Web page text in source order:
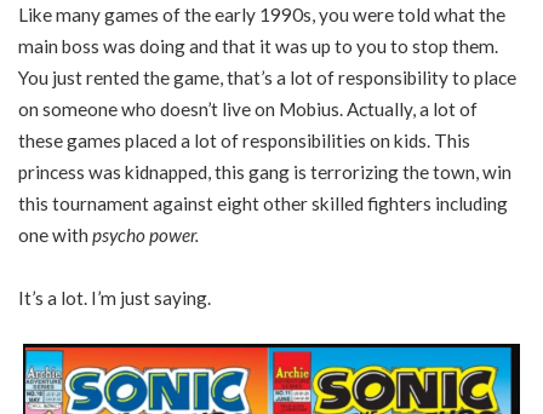
Like many games of the early 1990s, you were told what the
main boss was doing and that it was up to you to stop them.
You just rented the game, that’s a lot of responsibility to place
on someone who doesn’t live on Mobius. Actually, a lot of
these games placed a lot of responsibilities on kids. This
princess was kidnapped, this gang is terrorizing the town, win
this tournament against eight other skilled fighters including
one with psycho power.
It’s a lot. I’m just saying.